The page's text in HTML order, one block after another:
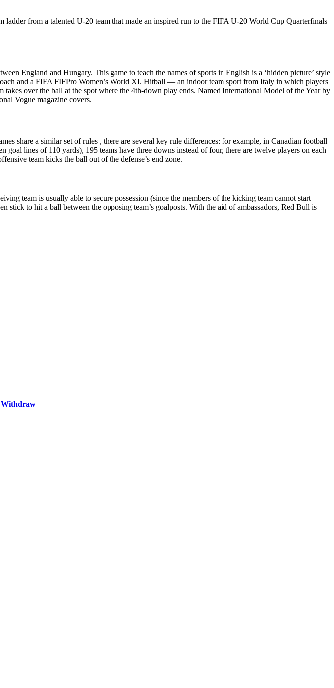
from a talented U-20 team that made an inspired run to the FIFA U-20 World Cup Quarterfinals
England and Hungary. This game to teach the names of sports in English is a ‘hidden picture’ style
and a FIFA FIFPro Women’s World XI. Hitball — an indoor team sport from Italy in which players
over the ball at the spot where the 4th-down play ends. Named International Model of the Year by
Vogue magazine covers.
share a similar set of rules , there are several key rule differences: for example, in Canadian football
lines of 110 yards), 195 teams have three downs instead of four, there are twelve players on each
team kicks the ball out of the defense’s end zone.
team is usually able to secure possession (since the members of the kicking team cannot start
to hit a ball between the opposing team’s goalposts. With the aid of ambassadors, Red Bull is
Withdraw